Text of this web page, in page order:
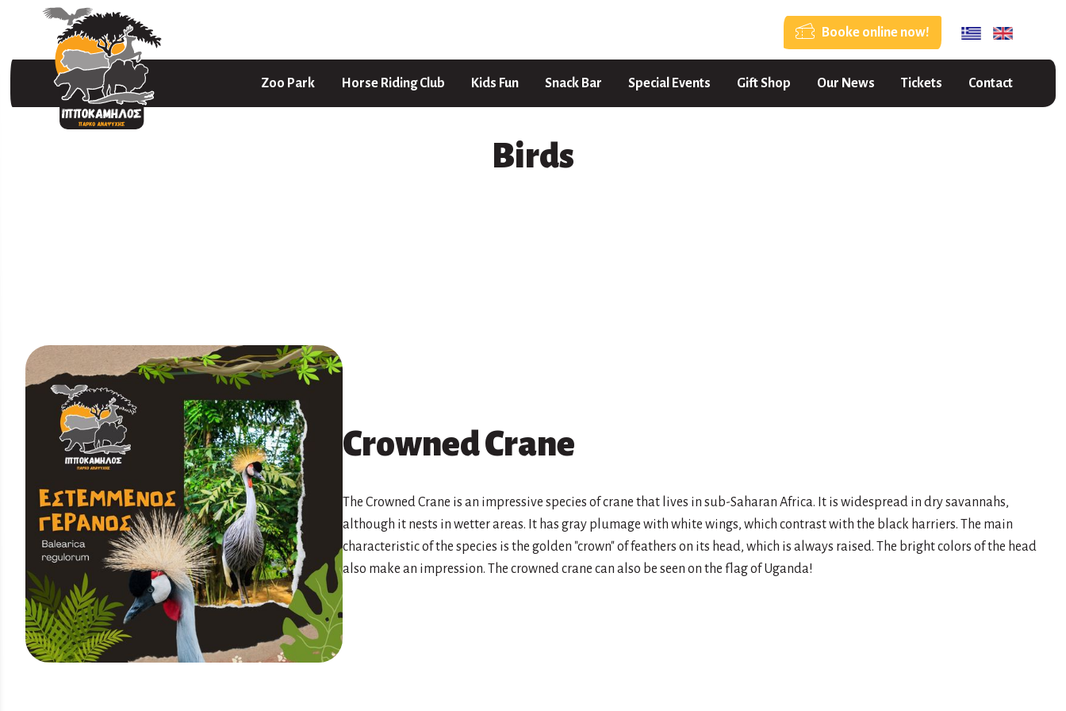
Booke online now!
Zoo Park Horse Riding Club Kids Fun Snack Bar Special Events Gift Shop Our News Tickets Contact
Birds
Crowned Crane
The Crowned Crane is an impressive species of crane that lives in sub-Saharan Africa. It is widespread in dry savannahs,
although it nests in wetter areas. It has gray plumage with white wings, which contrast with the black harriers. The main
characteristic of the species is the golden "crown" of feathers on its head, which is always raised. The bright colors of the head
also make an impression. The crowned crane can also be seen on the flag of Uganda!